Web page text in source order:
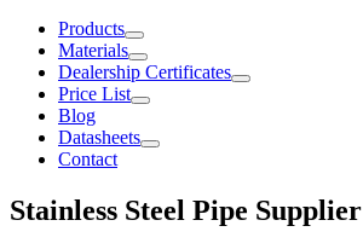
Products
Materials
Dealership Certificates
Price List
Blog
Datasheets
Contact
Stainless Steel Pipe Supplier